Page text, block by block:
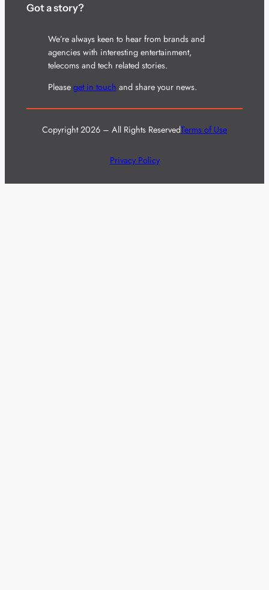
Got a story?
We’re always keen to hear from brands and
agencies with interesting entertainment,
telecoms and tech related stories.
Please get in touch and share your news.
Copyright 2026 – All Rights ReservedTerms of Use
Privacy Policy